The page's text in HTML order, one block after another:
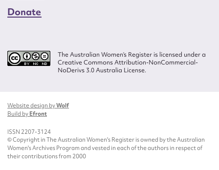
Donate
The Australian Women’s Register is licensed under a
Creative Commons Attribution-NonCommercial-
NoDerivs 3.0 Australia License.
Website design byWolf
Build byEfront
ISSN 2207-3124
© Copyright in The Australian Women's Register is owned by the Australian
Women's Archives Program and vested in each of the authors in respect of
their contributions from 2000